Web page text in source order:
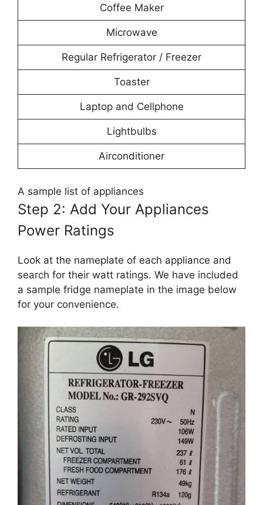
Coffee Maker
Microwave
Regular Refrigerator / Freezer
Toaster
Laptop and Cellphone
Lightbulbs
Airconditioner
A sample list of appliances
Step 2: Add Your Appliances
Power Ratings
Look at the nameplate of each appliance and
search for their watt ratings. We have included
a sample fridge nameplate in the image below
for your convenience.